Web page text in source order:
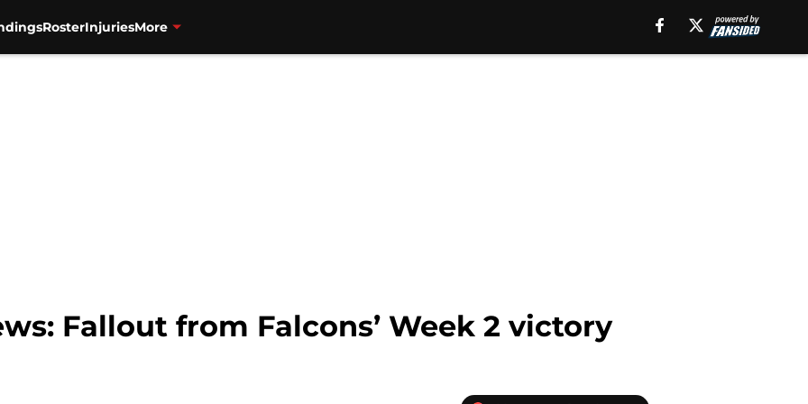
RosterInjuriesMore
Fallout from Falcons’ Week 2 victory